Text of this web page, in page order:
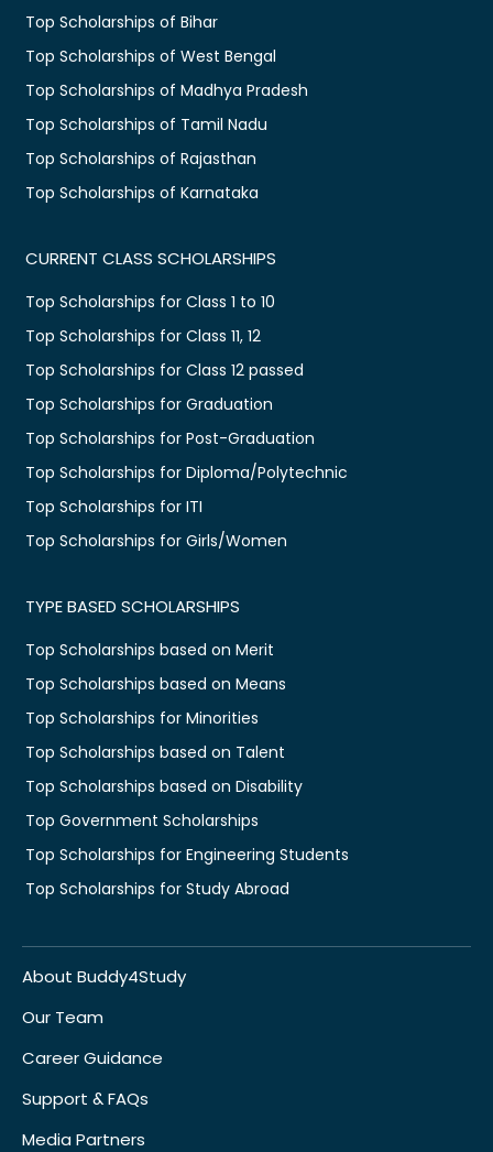
Top Scholarships of Bihar
Top Scholarships of West Bengal
Top Scholarships of Madhya Pradesh
Top Scholarships of Tamil Nadu
Top Scholarships of Rajasthan
Top Scholarships of Karnataka
CURRENT CLASS SCHOLARSHIPS
Top Scholarships for Class 1 to 10
Top Scholarships for Class 11, 12
Top Scholarships for Class 12 passed
Top Scholarships for Graduation
Top Scholarships for Post-Graduation
Top Scholarships for Diploma/Polytechnic
Top Scholarships for ITI
Top Scholarships for Girls/Women
TYPE BASED SCHOLARSHIPS
Top Scholarships based on Merit
Top Scholarships based on Means
Top Scholarships for Minorities
Top Scholarships based on Talent
Top Scholarships based on Disability
Top Government Scholarships
Top Scholarships for Engineering Students
Top Scholarships for Study Abroad
About Buddy4Study
Our Team
Career Guidance
Support & FAQs
Media Partners